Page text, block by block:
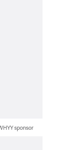
sponsor